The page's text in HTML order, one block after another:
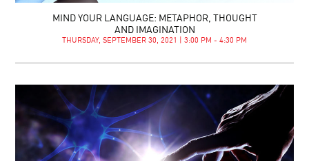
MIND YOUR LANGUAGE: METAPHOR, THOUGHT
AND IMAGINATION
THURSDAY, SEPTEMBER 30, 2021 | 3:00 PM - 4:30 PM